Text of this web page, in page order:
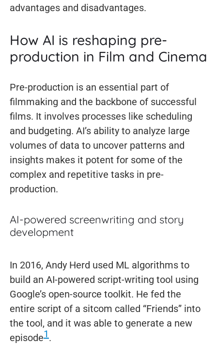
advantages and disadvantages.
How AI is reshaping pre-
production in Film and Cinema
Pre-production is an essential part of
filmmaking and the backbone of successful
films. It involves processes like scheduling
and budgeting. AI’s ability to analyze large
volumes of data to uncover patterns and
insights makes it potent for some of the
complex and repetitive tasks in pre-
production.
AI-powered screenwriting and story
development
In 2016, Andy Herd used ML algorithms to
build an AI-powered script-writing tool using
Google’s open-source toolkit. He fed the
entire script of a sitcom called “Friends” into
the tool, and it was able to generate a new
episode1.